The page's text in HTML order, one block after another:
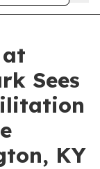
Sees
KY